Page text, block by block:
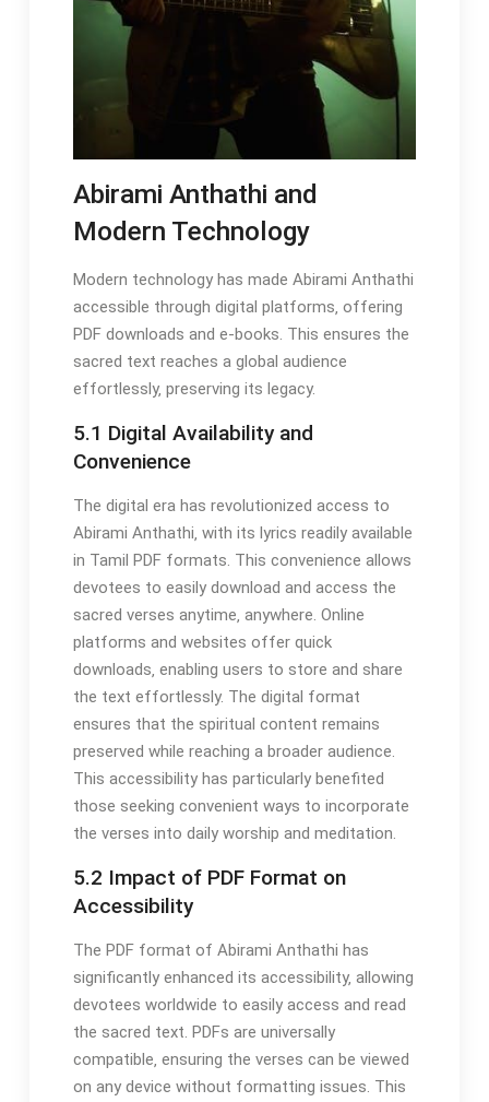
Abirami Anthathi and
Modern Technology
Modern technology has made Abirami Anthathi
accessible through digital platforms‚ offering
PDF downloads and e-books. This ensures the
sacred text reaches a global audience
effortlessly‚ preserving its legacy.
5.1 Digital Availability and
Convenience
The digital era has revolutionized access to
Abirami Anthathi‚ with its lyrics readily available
in Tamil PDF formats. This convenience allows
devotees to easily download and access the
sacred verses anytime‚ anywhere. Online
platforms and websites offer quick
downloads‚ enabling users to store and share
the text effortlessly. The digital format
ensures that the spiritual content remains
preserved while reaching a broader audience.
This accessibility has particularly benefited
those seeking convenient ways to incorporate
the verses into daily worship and meditation.
5.2 Impact of PDF Format on
Accessibility
The PDF format of Abirami Anthathi has
significantly enhanced its accessibility‚ allowing
devotees worldwide to easily access and read
the sacred text. PDFs are universally
compatible‚ ensuring the verses can be viewed
on any device without formatting issues. This